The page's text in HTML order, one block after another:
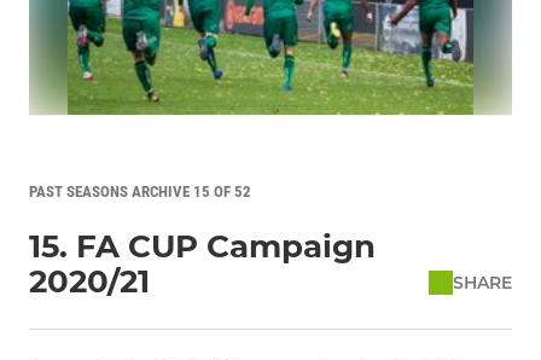
PAST SEASONS ARCHIVE 15 OF 52
15. FA CUP Campaign
2020/21
SHARE